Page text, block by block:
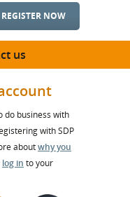
REGISTER NOW
us
do business with
with SDP
aboutwhy you
log in to your